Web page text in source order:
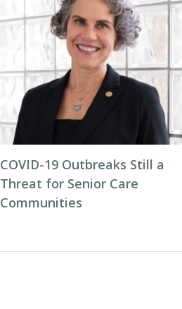
COVID-19 Outbreaks Still a
Threat for Senior Care
Communities